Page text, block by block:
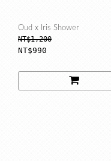
Oud x Iris Shower
NT$1,200
NT$990